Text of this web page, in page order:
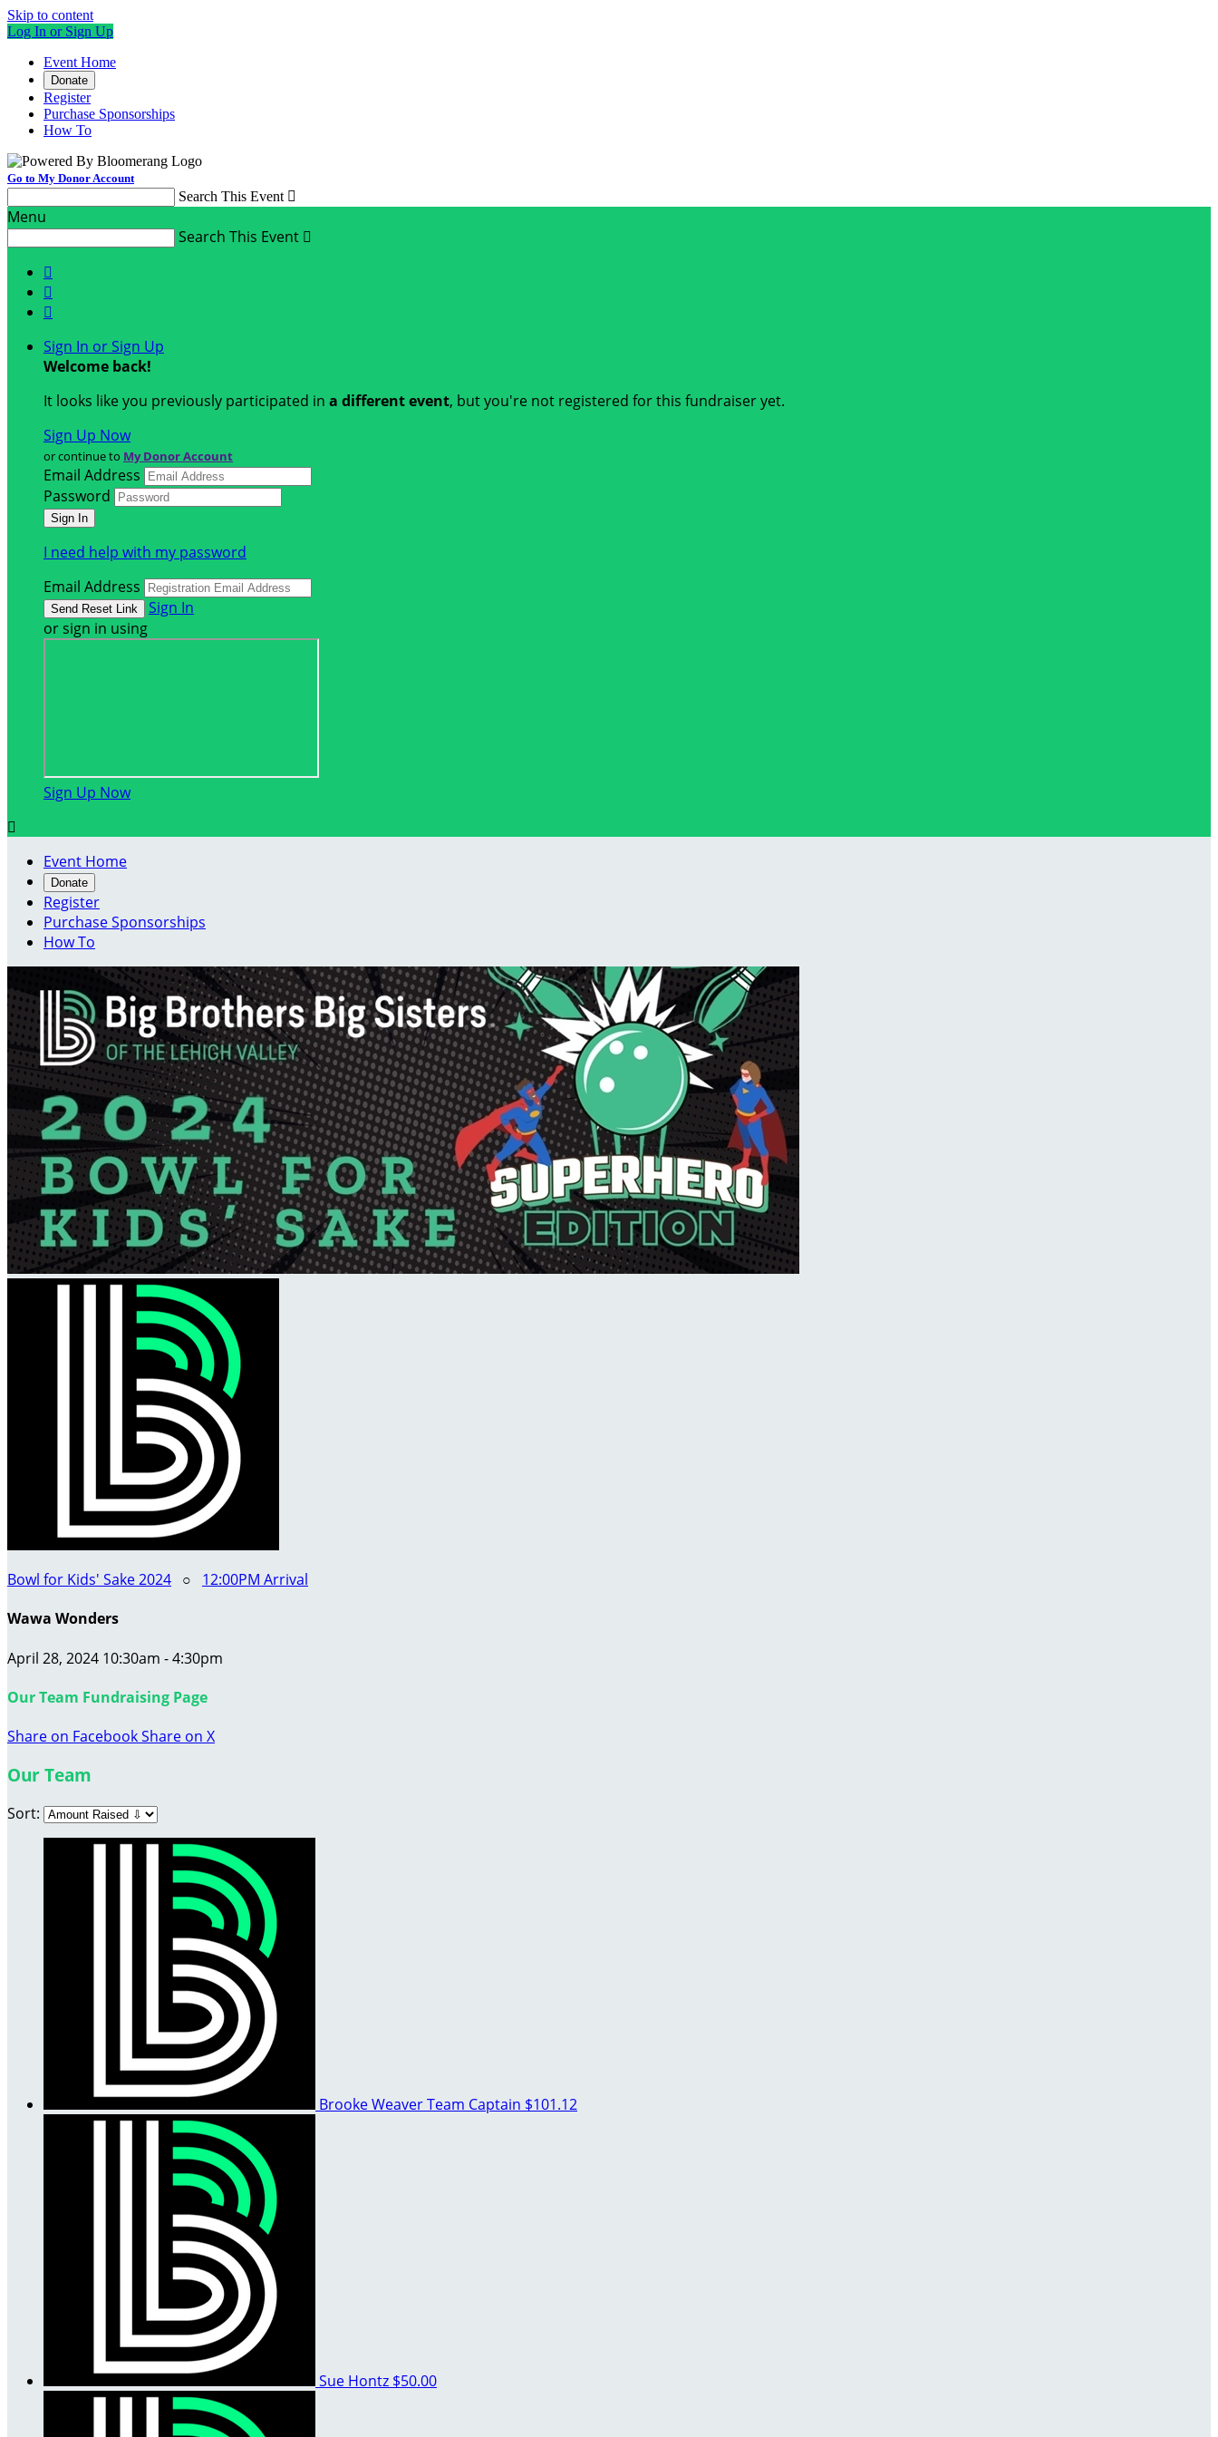
Skip to content
Log In or Sign Up
Event Home
Donate
Register
Purchase Sponsorships
How To
Go to My Donor Account
Search This Event 
Menu
Search This Event 



Sign In or Sign Up
Welcome back!
It looks like you previously participated in a different event, but you're not registered for this fundraiser yet.
Sign Up Now
or continue to My Donor Account
Email Address
Password
I need help with my password
Email Address
Sign In
or sign in using
Sign Up Now

Event Home
Donate
Register
Purchase Sponsorships
How To
Bowl for Kids' Sake 2024 ○ 12:00PM Arrival
Wawa Wonders
April 28, 2024 10:30am - 4:30pm
Our Team Fundraising Page
Share on FacebookShare on X
Our Team
Sort:
Brooke WeaverTeam Captain $101.12
Sue Hontz $50.00